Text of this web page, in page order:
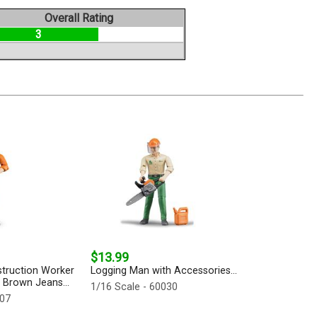
Overall Rating
3
Worker
Jeans...
$13.99
Logging Man with Accessories...
1/16 Scale - 60030